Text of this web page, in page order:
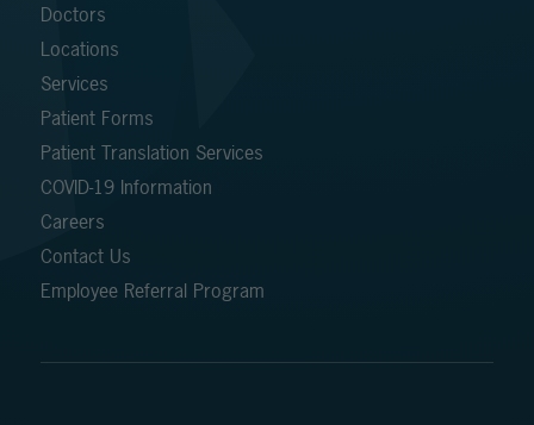
Doctors
Locations
Services
Patient Forms
Patient Translation Services
COVID-19 Information
Careers
Contact Us
Employee Referral Program